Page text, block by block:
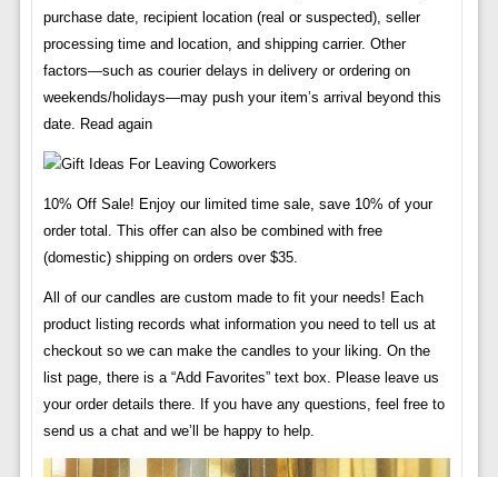
purchase date, recipient location (real or suspected), seller
processing time and location, and shipping carrier. Other
factors—such as courier delays in delivery or ordering on
weekends/holidays—may push your item’s arrival beyond this
date. Read again
10% Off Sale! Enjoy our limited time sale, save 10% of your
order total. This offer can also be combined with free
(domestic) shipping on orders over $35.
All of our candles are custom made to fit your needs! Each
product listing records what information you need to tell us at
checkout so we can make the candles to your liking. On the
list page, there is a “Add Favorites” text box. Please leave us
your order details there. If you have any questions, feel free to
send us a chat and we’ll be happy to help.